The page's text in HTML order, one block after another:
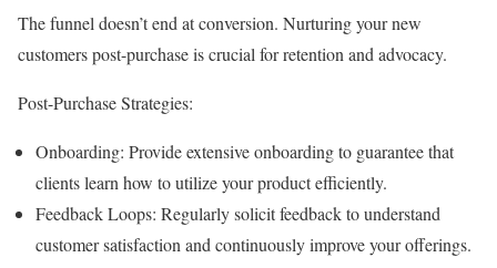
The funnel doesn’t end at conversion. Nurturing your new
customers post-purchase is crucial for retention and advocacy.
Post-Purchase Strategies:
Onboarding: Provide extensive onboarding to guarantee that
clients learn how to utilize your product efficiently.
Feedback Loops: Regularly solicit feedback to understand
customer satisfaction and continuously improve your offerings.